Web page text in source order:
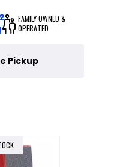
FAMILY OWNED &
OPERATED
Pickup